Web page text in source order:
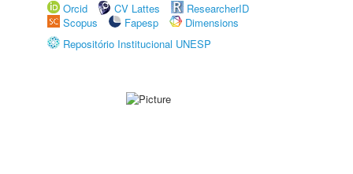
Orcid
CV Lattes
ResearcherID
Scopus
Fapesp
Dimensions
Repositório Institucional UNESP